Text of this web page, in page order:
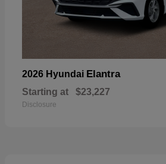
2026 Hyundai Elantra
Starting at $23,227
Disclosure